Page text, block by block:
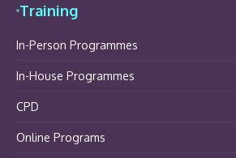
Training
In-Person Programmes
In-House Programmes
CPD
Online Programs